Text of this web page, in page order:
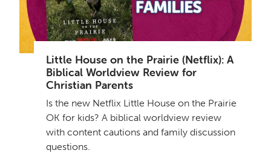
Little House on the Prairie (Netflix): A
Biblical Worldview Review for
Christian Parents
Is the new Netflix Little House on the Prairie
OK for kids? A biblical worldview review
with content cautions and family discussion
questions.